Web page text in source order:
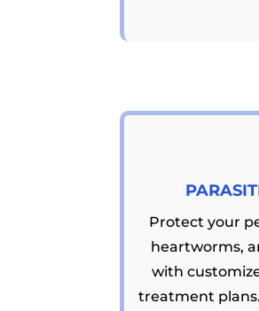
Protect your
heartworms,
with
treatment